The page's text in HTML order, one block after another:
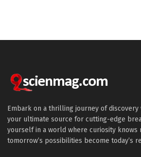
Embark on a thrilling journey of discovery
your ultimate source for cutting-edge
yourself in a world where curiosity knows
tomorrow’s possibilities become today’s